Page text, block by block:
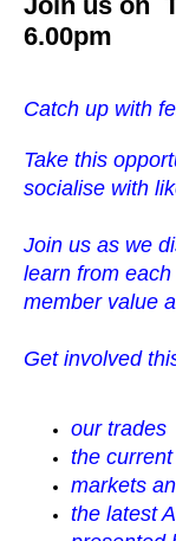
6.00pm
Catch up with
Take this
socialise with
Join us as we
learn from
member value
Get involved
our trades
the
markets
the latest